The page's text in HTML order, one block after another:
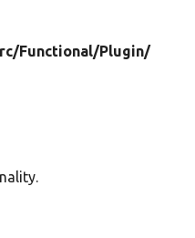
Functional/Plugin/